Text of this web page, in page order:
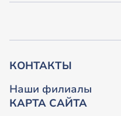
КОНТАКТЫ
Наши филиалы
КАРТА САЙТА